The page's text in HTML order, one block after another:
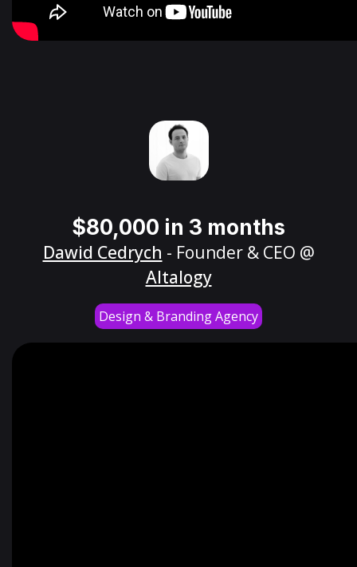
$80,000 in 3 months
Dawid Cedrych - Founder & CEO @
Altalogy
Design & Branding Agency